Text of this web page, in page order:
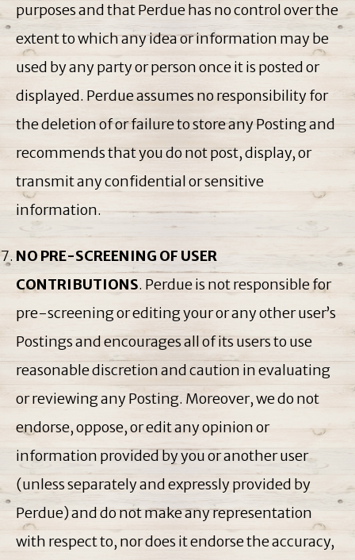
purposes and that Perdue has no control over the
extent to which any idea or information may be
used by any party or person once it is posted or
displayed. Perdue assumes no responsibility for
the deletion of or failure to store any Posting and
recommends that you do not post, display, or
transmit any confidential or sensitive
information.
NO PRE-SCREENING OF USER
CONTRIBUTIONS. Perdue is not responsible for
pre-screening or editing your or any other user’s
Postings and encourages all of its users to use
reasonable discretion and caution in evaluating
or reviewing any Posting. Moreover, we do not
endorse, oppose, or edit any opinion or
information provided by you or another user
(unless separately and expressly provided by
Perdue) and do not make any representation
with respect to, nor does it endorse the accuracy,